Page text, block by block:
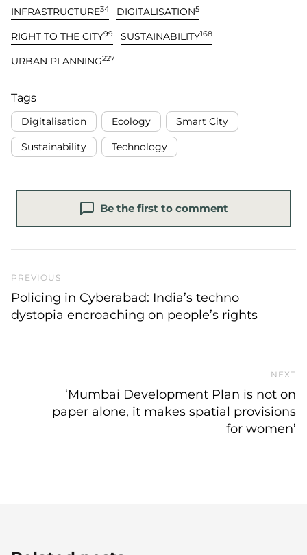
INFRASTRUCTURE34 DIGITALISATION5
RIGHT TO THE CITY99 SUSTAINABILITY168
URBAN PLANNING227
Tags
Digitalisation Ecology Smart City
Sustainability Technology
Be the first to comment
Previous Post
PREVIOUS
Policing in Cyberabad: India’s techno
dystopia encroaching on people’s rights
NEXT
‘Mumbai Development Plan is not on
paper alone, it makes spatial provisions
for women’